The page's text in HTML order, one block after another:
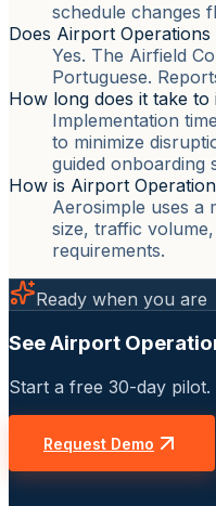
schedule changes
Does Airport
Yes. The Airfield
Portuguese.
How long does it take
Implementation
to minimize
guided onboarding
How is Airport
Aerosimple uses a
size, traffic
requirements.
Ready when you are
See Airport
Start a free 30-day
Request Demo